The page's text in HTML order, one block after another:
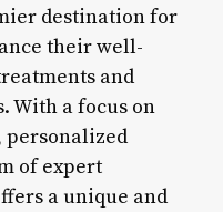
destination for
their well-
and
With a focus on
personalized
of expert
a unique and